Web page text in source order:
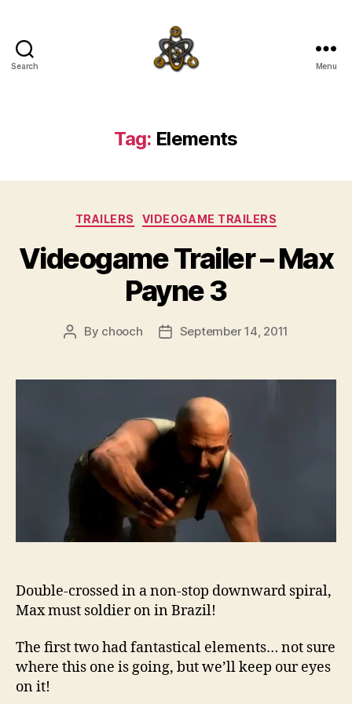
Search Menu
Tag: Elements
Categories
TRAILERS VIDEOGAME TRAILERS
Videogame Trailer – Max
Payne 3
Post
By chooch
PostSeptember 14, 2011
Double-crossed in a non-stop downward spiral,
Max must soldier on in Brazil!
The first two had fantastical elements… not sure
where this one is going, but we’ll keep our eyes
on it!